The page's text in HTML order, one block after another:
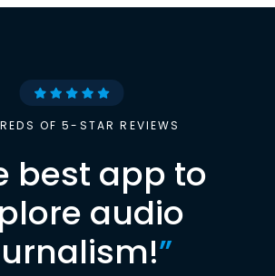
OF 5-STAR REVIEWS
best app to
audio
”